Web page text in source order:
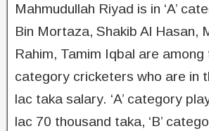
Mahmudullah Riyad is in ‘A’
Bin Mortaza, Shakib Al Hasan,
Rahim, Tamim Iqbal are among
category cricketers who are in
lac taka salary. ‘A’ category
lac 70 thousand taka, ‘B’